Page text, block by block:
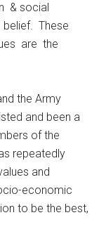
& social
These
are the
the Army
and been a
of the
repeatedly
and
economic
to be the best,